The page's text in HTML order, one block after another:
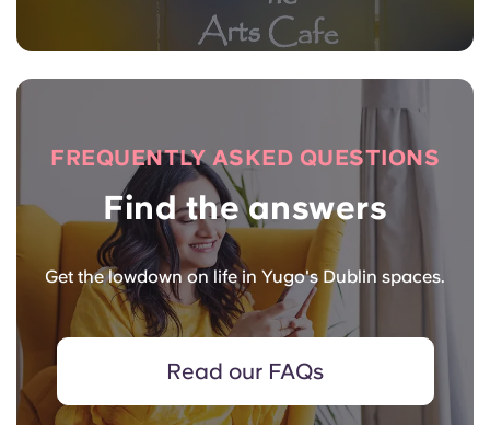
FREQUENTLY ASKED QUESTIONS
Find the answers
Get the lowdown on life in Yugo's Dublin spaces.
Read our FAQs